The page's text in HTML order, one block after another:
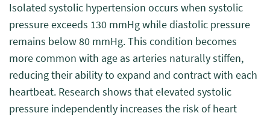
Isolated systolic hypertension occurs when systolic
pressure exceeds 130 mmHg while diastolic pressure
remains below 80 mmHg. This condition becomes
more common with age as arteries naturally stiffen,
reducing their ability to expand and contract with each
heartbeat. Research shows that elevated systolic
pressure independently increases the risk of heart